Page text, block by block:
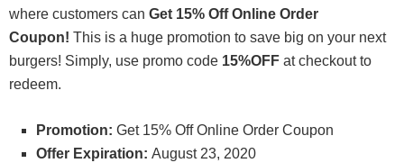
where customers can Get 15% Off Online Order
Coupon! This is a huge promotion to save big on your next
burgers! Simply, use promo code 15%OFF at checkout to
redeem.
Promotion: Get 15% Off Online Order Coupon
Offer Expiration: August 23, 2020